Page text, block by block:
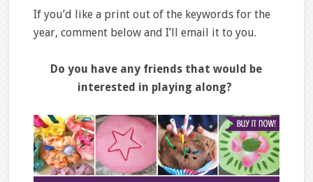
If you’d like a print out of the keywords for the
year, comment below and I’ll email it to you.
Do you have any friends that would be
interested in playing along?